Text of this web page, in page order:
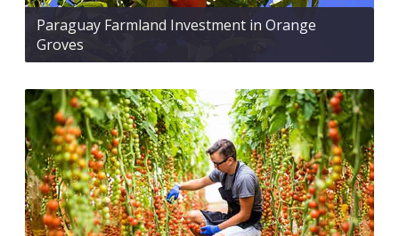
Paraguay Farmland Investment in Orange
Groves